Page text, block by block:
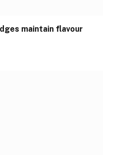
maintain flavour